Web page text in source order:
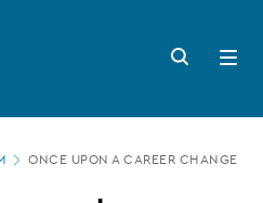
Search
button
Open
menu
ONCE UPON A CAREER CHANGE